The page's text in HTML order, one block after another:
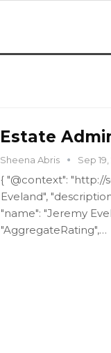
Estate
Sheena Abris Sep
{ "@context": "http://
Eveland",
"name": "Jeremy
"AggregateRating",…